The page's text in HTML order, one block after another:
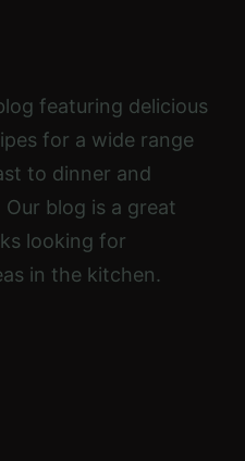
featuring delicious
for a wide range
to dinner and
blog is a great
looking for
in the kitchen.